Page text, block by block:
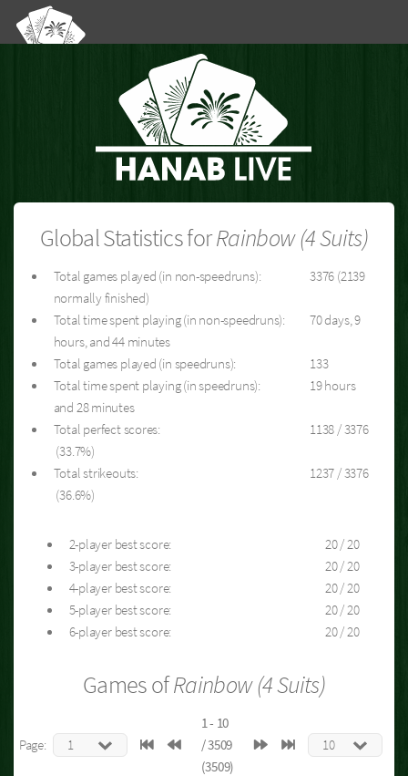
Global Statistics forRainbow (4 Suits)
Total games played (in non-speedruns):
3376 (2139
normally finished)
Total time spent playing (in non-speedruns):
70 days, 9
hours, and 44 minutes
Total games played (in speedruns):
133
Total time spent playing (in speedruns):
19 hours
and 28 minutes
Total perfect scores:
1138 / 3376
(33.7%)
Total strikeouts:
1237 / 3376
(36.6%)
2-player best score:
20 / 20
3-player best score:
20 / 20
4-player best score:
20 / 20
5-player best score:
20 / 20
6-player best score:
20 / 20
Games ofRainbow (4 Suits)
Page:
1 - 10
/ 3509
(3509)